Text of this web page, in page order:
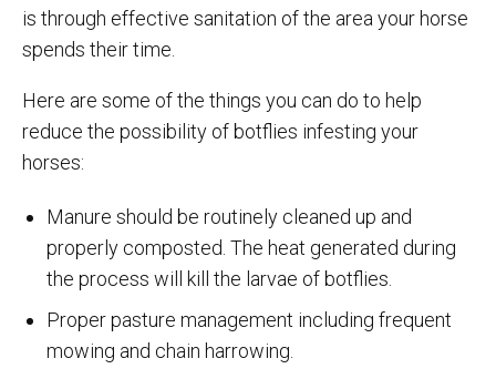
is through effective sanitation of the area your horse
spends their time.
Here are some of the things you can do to help
reduce the possibility of botflies infesting your
horses:
Manure should be routinely cleaned up and
properly composted. The heat generated during
the process will kill the larvae of botflies.
Proper pasture management including frequent
mowing and chain harrowing.